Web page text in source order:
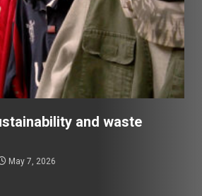
and waste
May 7, 2026